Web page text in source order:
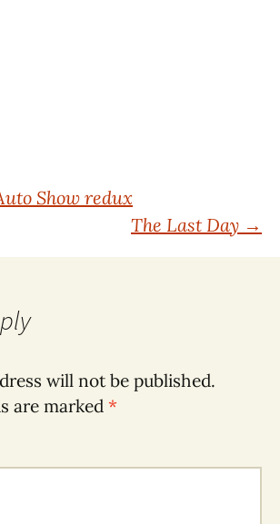
Show redux
The Last Day →
will not be published.
are marked *